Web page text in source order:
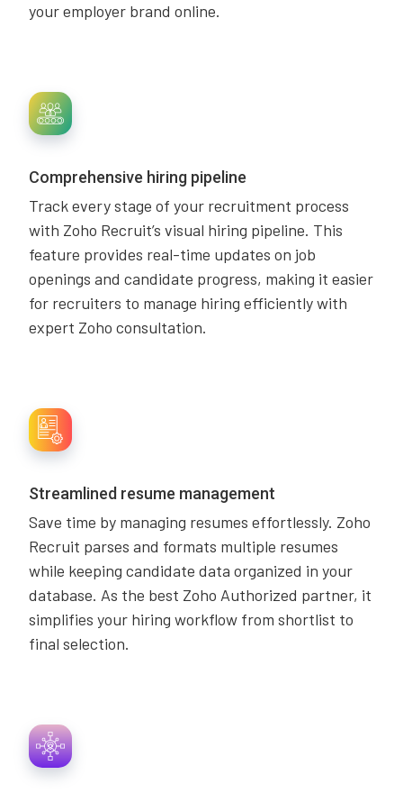
your employer brand online.
Comprehensive hiring pipeline
Track every stage of your recruitment process
with Zoho Recruit’s visual hiring pipeline. This
feature provides real-time updates on job
openings and candidate progress, making it easier
for recruiters to manage hiring efficiently with
expert Zoho consultation.
Streamlined resume management
Save time by managing resumes effortlessly. Zoho
Recruit parses and formats multiple resumes
while keeping candidate data organized in your
database. As the best Zoho Authorized partner, it
simplifies your hiring workflow from shortlist to
final selection.